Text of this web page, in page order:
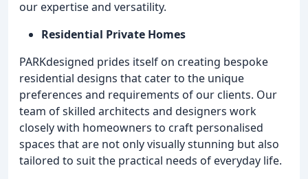
our expertise and versatility.
Residential Private Homes
PARKdesigned prides itself on creating bespoke
residential designs that cater to the unique
preferences and requirements of our clients. Our
team of skilled architects and designers work
closely with homeowners to craft personalised
spaces that are not only visually stunning but also
tailored to suit the practical needs of everyday life.